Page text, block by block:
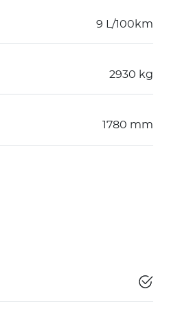
9 L/100km
2930 kg
1780 mm